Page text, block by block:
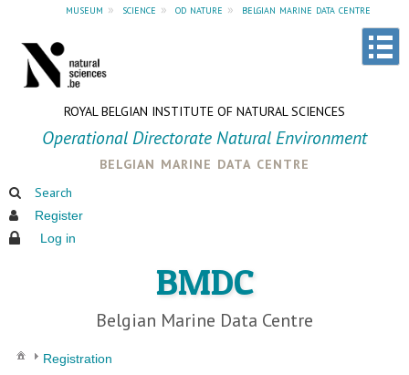
museum » science » od nature » belgian marine data centre
ROYAL BELGIAN INSTITUTE OF NATURAL SCIENCES
Operational Directorate Natural Environment
belgian marine data centre
Search
Register
Log in
BMDC
Belgian Marine Data Centre
Registration